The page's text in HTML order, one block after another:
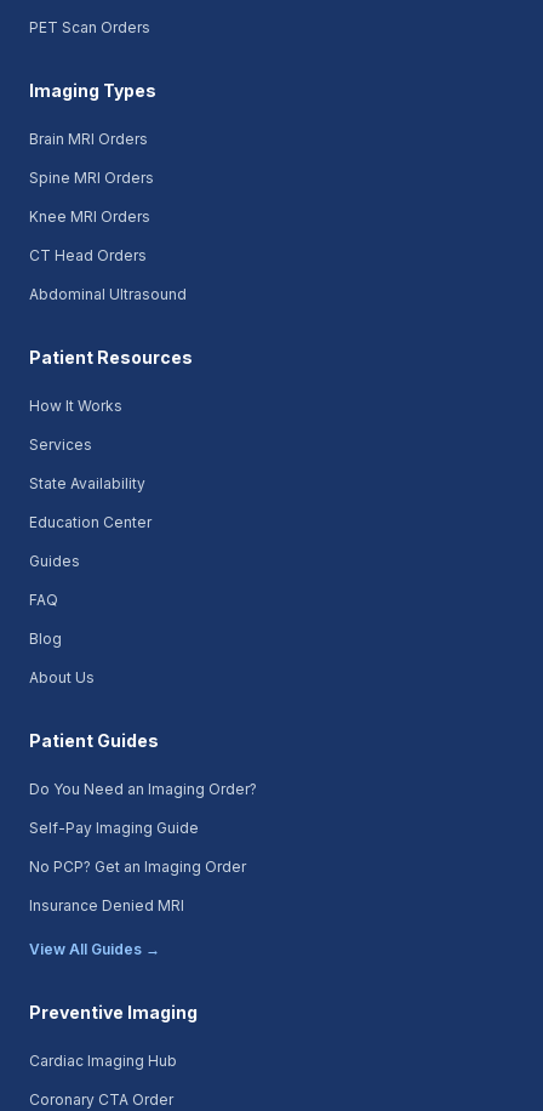
PET Scan Orders
Imaging Types
Brain MRI Orders
Spine MRI Orders
Knee MRI Orders
CT Head Orders
Abdominal Ultrasound
Patient Resources
How It Works
Services
State Availability
Education Center
Guides
FAQ
Blog
About Us
Patient Guides
Do You Need an Imaging Order?
Self-Pay Imaging Guide
No PCP? Get an Imaging Order
Insurance Denied MRI
View All Guides →
Preventive Imaging
Cardiac Imaging Hub
Coronary CTA Order